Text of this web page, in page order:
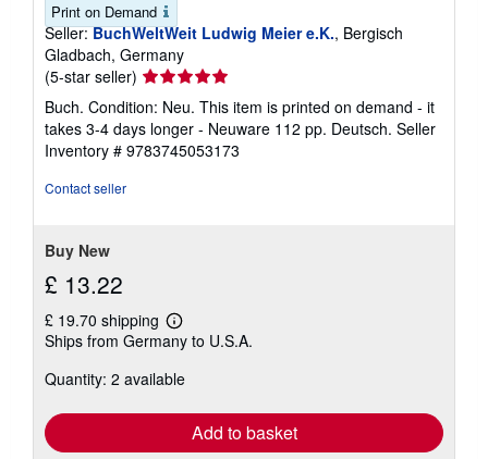
Print on Demand
Seller: BuchWeltWeit Ludwig Meier e.K., Bergisch
Gladbach, Germany
(5-star seller) Seller
rating
5
out
of
Buch. Condition: Neu. This item is printed on demand - it
takes 3-4 days longer - Neuware 112 pp. Deutsch. Seller
Inventory # 9783745053173
Contact seller
Buy New
£ 13.22
£ 19.70 shipping
Learn
more
shipping
Ships from Germany to U.S.A.
Quantity: 2 available
Add to basket